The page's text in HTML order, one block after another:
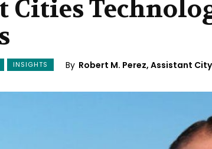
Cities
INSIGHTS By Robert M. Perez, Assistant